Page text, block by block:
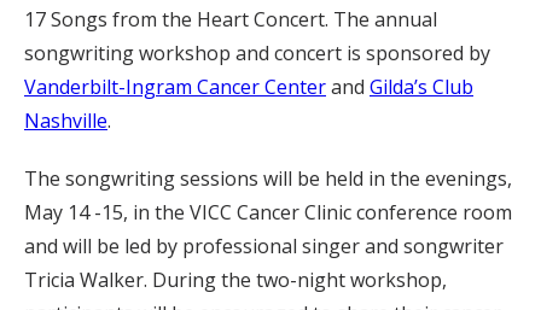
17 Songs from the Heart Concert. The annual
songwriting workshop and concert is sponsored by
Vanderbilt-Ingram Cancer Centerand Gilda’s Club
Nashville.
The songwriting sessions will be held in the evenings,
May 14 -15, in the VICC Cancer Clinic conference room
and will be led by professional singer and songwriter
Tricia Walker. During the two-night workshop,